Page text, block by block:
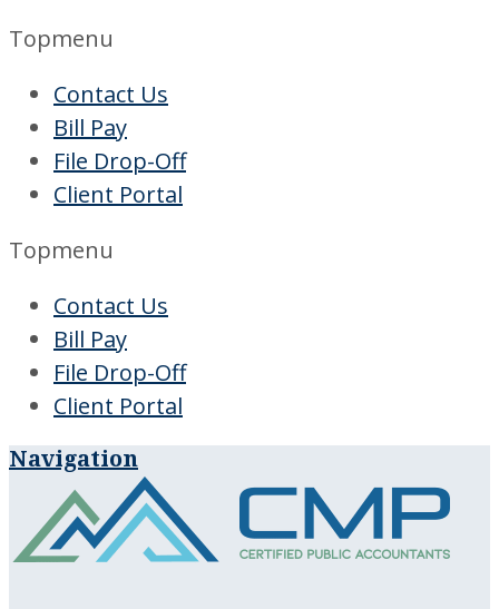
Topmenu
Contact Us
Bill Pay
File Drop-Off
Client Portal
Topmenu
Contact Us
Bill Pay
File Drop-Off
Client Portal
Navigation